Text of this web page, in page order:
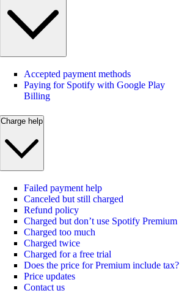
Accepted payment methods
Paying for Spotify with Google Play
Billing
Charge help
Failed payment help
Canceled but still charged
Refund policy
Charged but don’t use Spotify Premium
Charged too much
Charged twice
Charged for a free trial
Does the price for Premium include tax?
Price updates
Contact us